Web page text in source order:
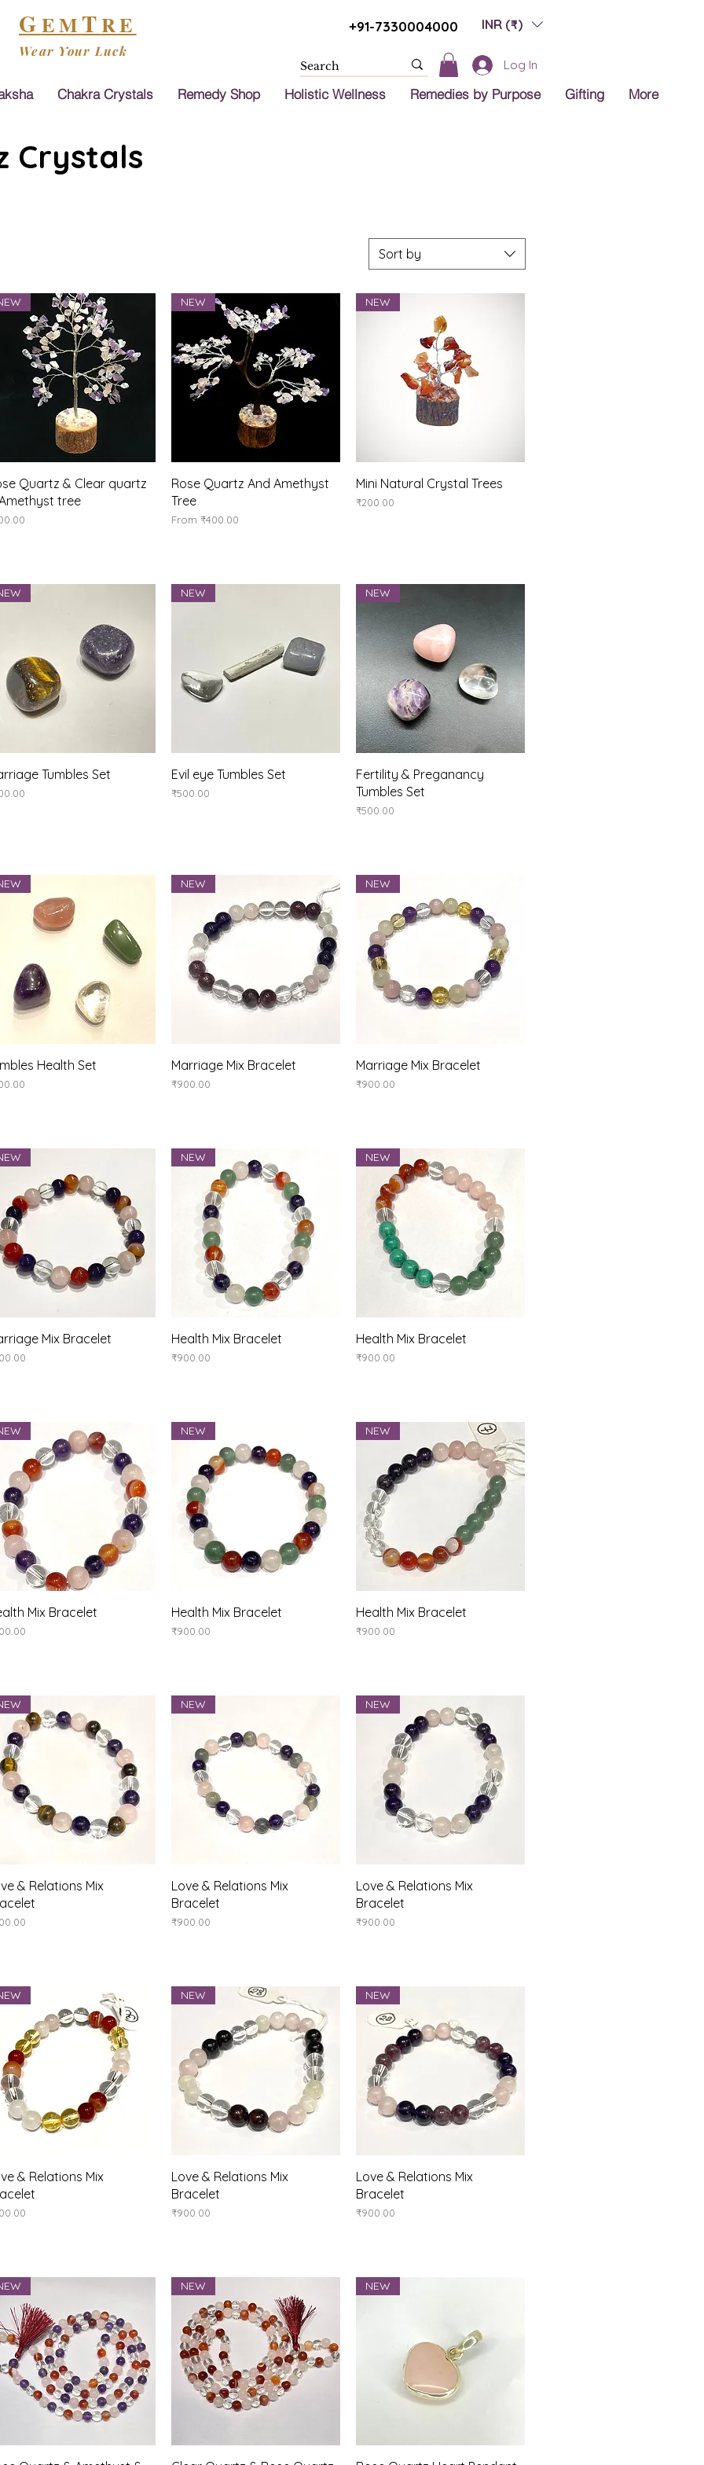
GEMTRE
Wear Your Luck
+91-7330004000 INR (₹)
Log In
Chakra Crystals Remedy Shop Holistic Wellness Remedies by Purpose Gifting More
Crystals
Sort by
Quick View
Quartz & Clear quartz
tree
Quick View
NEW
Rose Quartz And Amethyst
Tree
From₹400.00
Sale Price
Quick View
NEW
Mini Natural Crystal Trees
Price
₹200.00
Quick View
Tumbles Set Quick View
NEW
Evil eye Tumbles Set
Price
₹500.00
Quick View
NEW
Fertility & Preganancy
Tumbles Set
Price
₹500.00
Quick View
Health Set Quick View
NEW
Marriage Mix Bracelet
Price
₹900.00
Quick View
NEW
Marriage Mix Bracelet
Price
₹900.00
Quick View
Mix Bracelet Quick View
NEW
Health Mix Bracelet
Price
₹900.00
Quick View
NEW
Health Mix Bracelet
Price
₹900.00
Quick View
Mix Bracelet Quick View
NEW
Health Mix Bracelet
Price
₹900.00
Quick View
NEW
Health Mix Bracelet
Price
₹900.00
Quick View
& Relations Mix
Quick View
NEW
Love & Relations Mix
Bracelet
Price
₹900.00
Quick View
NEW
Love & Relations Mix
Bracelet
Price
₹900.00
Quick View
& Relations Mix
Quick View
NEW
Love & Relations Mix
Bracelet
Price
₹900.00
Quick View
NEW
Love & Relations Mix
Bracelet
Price
₹900.00
NEW NEW